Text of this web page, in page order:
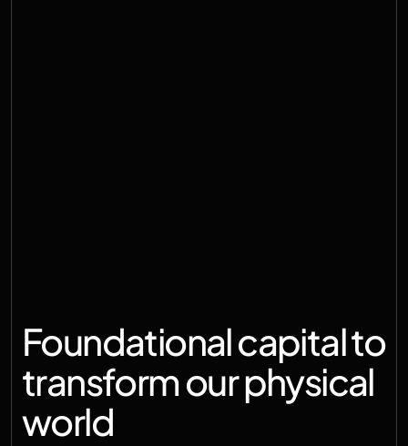
Foundational capital to
transform our physical
world